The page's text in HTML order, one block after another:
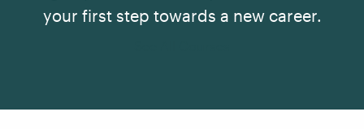
your first step towards a new career.